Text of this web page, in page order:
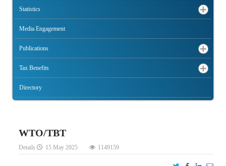
Statistics
Media Engagement
Publications
Tax Benefits
Directory
WTO/TBT
Details 15 May 2025 1149159